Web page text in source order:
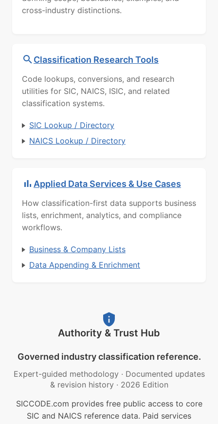
cross-industry distinctions.
Classification Research Tools
Code lookups, conversions, and research
utilities for SIC, NAICS, ISIC, and related
classification systems.
SIC Lookup / Directory
NAICS Lookup / Directory
Applied Data Services & Use Cases
How classification-first data supports business
lists, enrichment, analytics, and compliance
workflows.
Business & Company Lists
Data Appending & Enrichment
Authority & Trust Hub
Governed industry classification reference.
Expert-guided methodology · Documented updates
& revision history · 2026 Edition
SICCODE.com provides free public access to core
SIC and NAICS reference data. Paid services